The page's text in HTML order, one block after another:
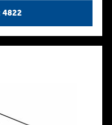
4822